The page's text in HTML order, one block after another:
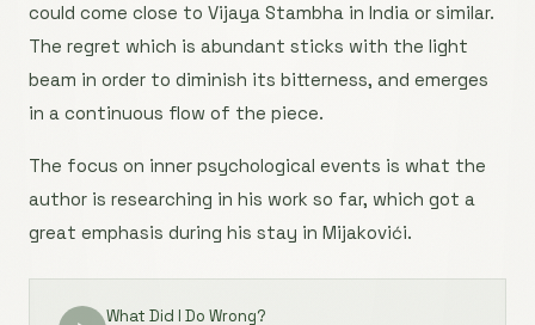
could come close to Vijaya Stambha in India or similar.
The regret which is abundant sticks with the light
beam in order to diminish its bitterness, and emerges
in a continuous flow of the piece.
The focus on inner psychological events is what the
author is researching in his work so far, which got a
great emphasis during his stay in Mijakovići.
What Did I Do Wrong?